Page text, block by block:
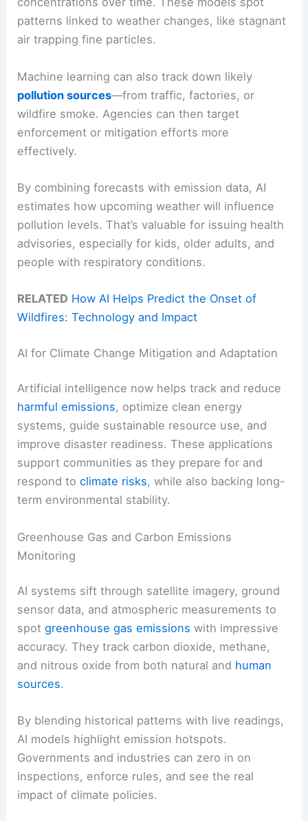
patterns linked to weather changes, like stagnant
air trapping fine particles.
Machine learning can also track down likely
pollution sources—from traffic, factories, or
wildfire smoke. Agencies can then target
enforcement or mitigation efforts more
effectively.
By combining forecasts with emission data, AI
estimates how upcoming weather will influence
pollution levels. That’s valuable for issuing health
advisories, especially for kids, older adults, and
people with respiratory conditions.
RELATED How AI Helps Predict the Onset of
Wildfires: Technology and Impact
AI for Climate Change Mitigation and Adaptation
Artificial intelligence now helps track and reduce
harmful emissions, optimize clean energy
systems, guide sustainable resource use, and
improve disaster readiness. These applications
support communities as they prepare for and
respond toclimate risks, while also backing long-
term environmental stability.
Greenhouse Gas and Carbon Emissions
Monitoring
AI systems sift through satellite imagery, ground
sensor data, and atmospheric measurements to
spotgreenhouse gas emissions with impressive
accuracy. They track carbon dioxide, methane,
and nitrous oxide from both natural and human
sources.
By blending historical patterns with live readings,
AI models highlight emission hotspots.
Governments and industries can zero in on
inspections, enforce rules, and see the real
impact of climate policies.